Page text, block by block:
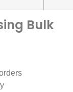
Bulk